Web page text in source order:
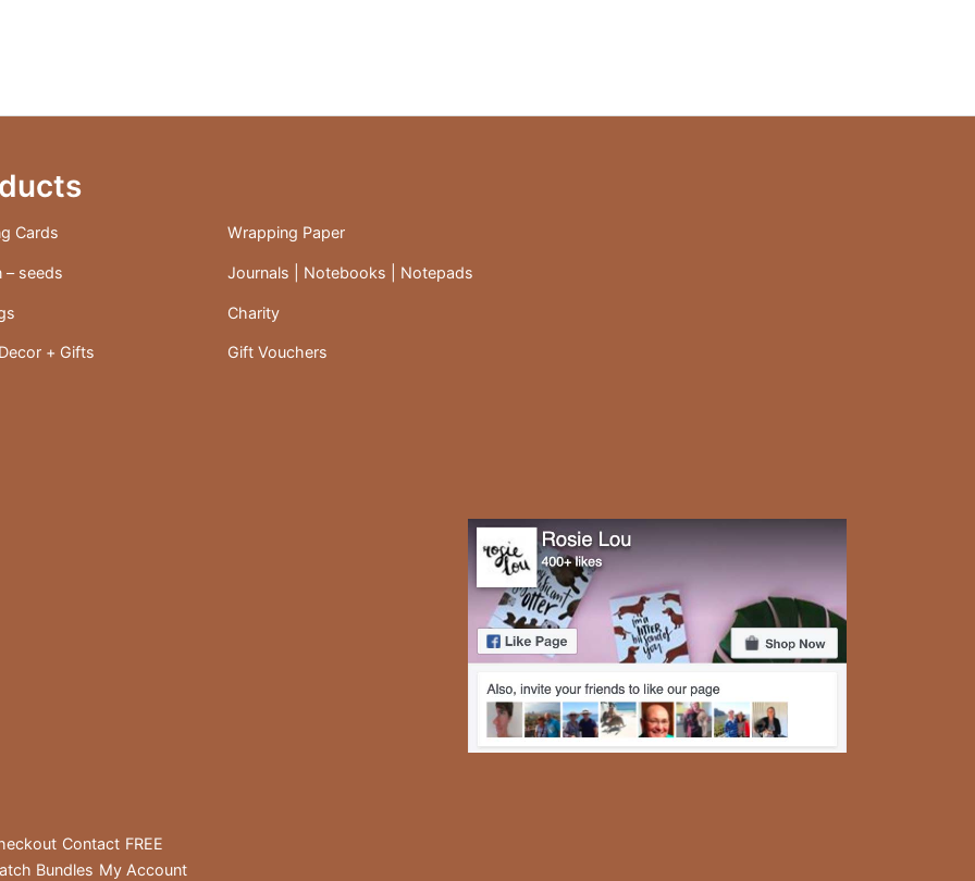
Cards
– seeds
+ Gifts
Wrapping Paper
Journals | Notebooks | Notepads
Charity
Gift Vouchers
Contact FREE
Bundles My Account